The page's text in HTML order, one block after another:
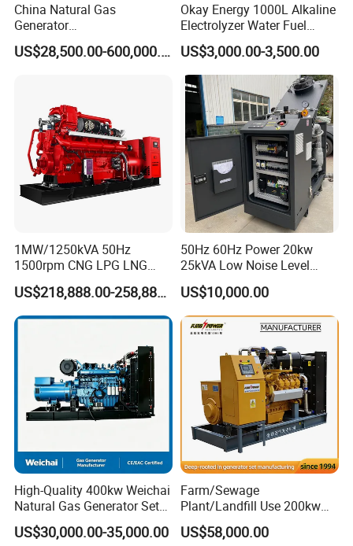
China Natural Gas
Generator
Manufacturer/Biogas/LPG/
CNG/Biomass/Hydrogen/D
Extraction/Power Plants
US$28,500.00-600,000.00
Okay Energy 1000L Alkaline
Electrolyzer Water Fuel
Hydrogen Generator Hho
Welding Machine
US$3,000.00-3,500.00
1MW/1250kVA 50Hz
1500rpm CNG LPG LNG
Methane Natural Gas
Generator Set Silent Power
Electric Water Cooled Free
Energy Methane Biogas
US$218,888.00-258,888.00
50Hz 60Hz Power 20kw
25kVA Low Noise Level
Water Cooled Engine
Natural Gas Biogas LPG
Propane Micro Generator
Bhkw GPU Cogenerator CHP
US$10,000.00
High-Quality 400kw Weichai
Natural Gas Generator Set
for Quiet Power Solution
US$30,000.00-35,000.00
Farm/Sewage
Plant/Landfill Use 200kw
Continuous Output Biogas
Natural Gas Generator
US$58,000.00